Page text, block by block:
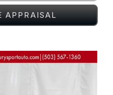
APPRAISAL